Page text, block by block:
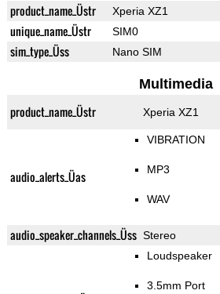
product_name_Üstr Xperia XZ1
unique_name_Üstr SIM0
sim_type_Üss Nano SIM
Multimedia
product_name_Üstr Xperia XZ1
audio_alerts_Üas
VIBRATION
MP3
WAV
audio_speaker_channels_Üss Stereo
Loudspeaker
3.5mm Port